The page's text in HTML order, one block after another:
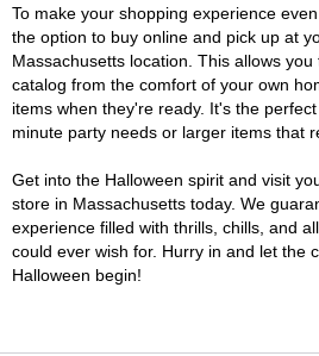
To make your shopping experience
the option to buy online and pick up at
Massachusetts location. This allows
catalog from the comfort of your own
items when they're ready. It's the
minute party needs or larger items that
Get into the Halloween spirit and visit
store in Massachusetts today. We
experience filled with thrills, chills, and
could ever wish for. Hurry in and let the
Halloween begin!